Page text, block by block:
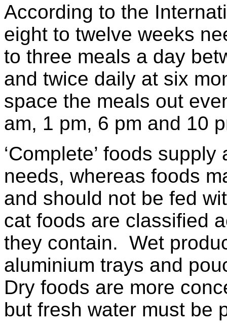
According to the
eight to twelve weeks
to three meals a day
and twice daily at six
space the meals out
am, 1 pm, 6 pm and 10
‘Complete’ foods
needs, whereas foods
and should not be fed
cat foods are classified
they contain. Wet
aluminium trays and
Dry foods are more
but fresh water must be